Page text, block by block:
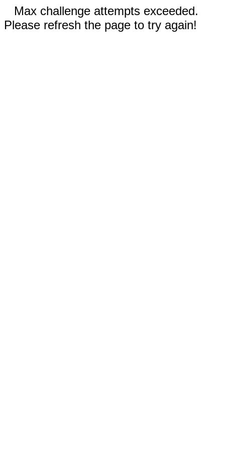
Max challenge attempts exceeded.
Please refresh the page to try again!